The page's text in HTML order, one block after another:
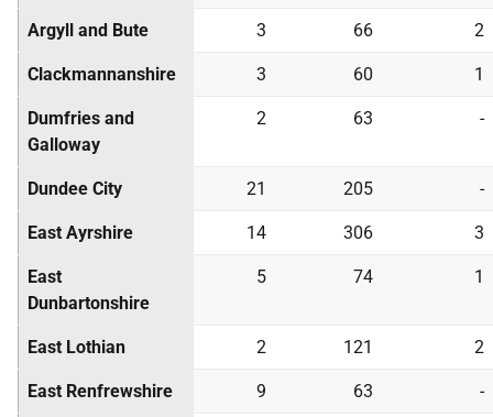
Argyll and Bute 3 66 2
Clackmannanshire 3 60 1
Dumfries and
Galloway
2 63 -
Dundee City 21 205 -
East Ayrshire 14 306 3
East
Dunbartonshire
5 74 1
East Lothian 2 121 2
East Renfrewshire 9 63 -